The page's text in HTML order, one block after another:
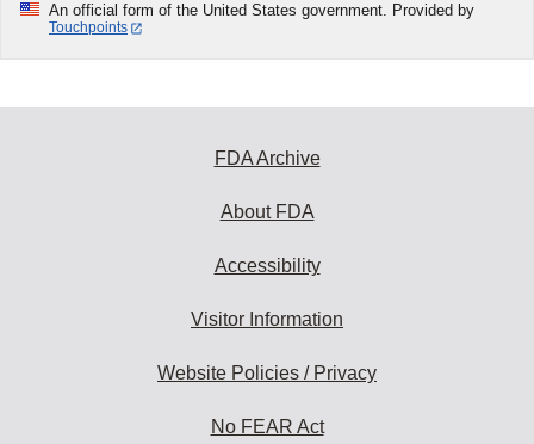
An official form of the United States government. Provided by
Touchpoints
FDA Archive
About FDA
Accessibility
Visitor Information
Website Policies / Privacy
No FEAR Act